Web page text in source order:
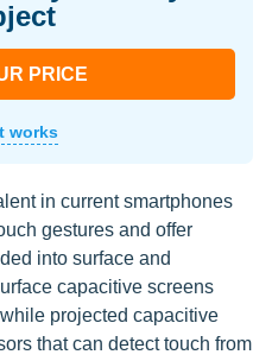
PRICE
works
in current smartphones
gestures and offer
into surface and
capacitive screens
projected capacitive
that can detect touch from